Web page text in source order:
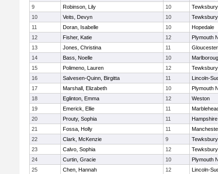
9
Robinson, Lily 10
Tewksbury
10
Veits, Devyn 10
Tewksbury
11
Doran, Isabelle 10
Hopedale
12
Fisher, Katie 12
Plymouth
13
Jones, Christina 11
Gloucester
14
Bass, Noelle 10
15
Polimeno, Lauren 12
Tewksbury
16
Salvesen-Quinn, Birgitta 11
Lincoln-
17
Marshall, Elizabeth 10
Plymouth
18
Eglinton, Emma 12
Weston
19
Emerick, Ellie 11
20
Prouty, Sophia 11
Hampshire
21
Fossa, Holly 11
22
Clark, McKenzie 9
Tewksbury
23
Calvo, Sophia 12
Tewksbury
24
Curtin, Gracie 10
Plymouth
25
Chen, Hannah 12 Lincoln-